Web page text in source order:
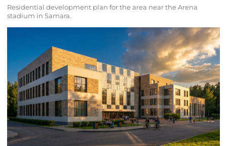
Residential development plan for the area near the Arena
stadium in Samara.